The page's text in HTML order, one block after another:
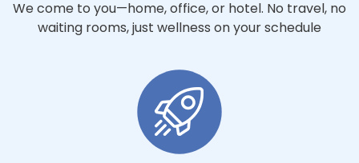
We come to you—home, office, or hotel. No travel, no
waiting rooms, just wellness on your schedule